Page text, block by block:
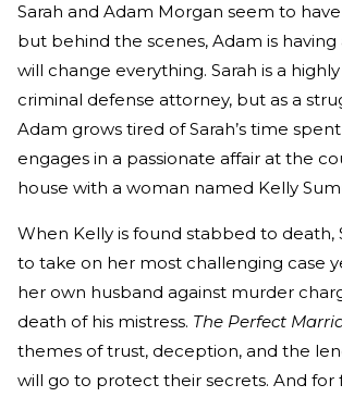
Sarah and Adam Morgan seem to
but behind the scenes, Adam is
will change everything. Sarah is a
criminal defense attorney, but as a
Adam grows tired of Sarah’s time
engages in a passionate affair at the
house with a woman named Kelly
When Kelly is found stabbed to death,
to take on her most challenging case
her own husband against murder
death of his mistress. The Perfect
themes of trust, deception, and the
will go to protect their secrets. And for